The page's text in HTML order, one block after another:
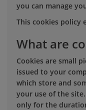
you can manage
This cookies policy
What are
Cookies are small
issued to your
which store and
your use of the
only for the